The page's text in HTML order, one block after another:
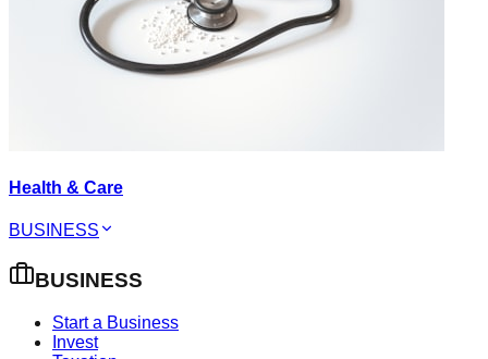
Health & Care
BUSINESS
BUSINESS
Start a Business
Invest